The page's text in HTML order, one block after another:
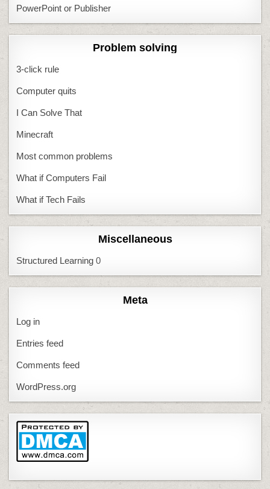
PowerPoint or Publisher
Problem solving
3-click rule
Computer quits
I Can Solve That
Minecraft
Most common problems
What if Computers Fail
What if Tech Fails
Miscellaneous
Structured Learning 0
Meta
Log in
Entries feed
Comments feed
WordPress.org